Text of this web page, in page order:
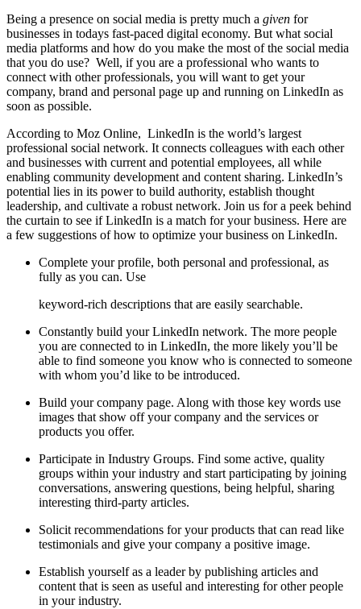
Being a presence on social media is pretty much a given for
businesses in todays fast-paced digital economy. But what social
media platforms and how do you make the most of the social media
that you do use? Well, if you are a professional who wants to
connect with other professionals, you will want to get your
company, brand and personal page up and running on LinkedIn as
soon as possible.
According to Moz Online, LinkedIn is the world’s largest
professional social network. It connects colleagues with each other
and businesses with current and potential employees, all while
enabling community development and content sharing. LinkedIn’s
potential lies in its power to build authority, establish thought
leadership, and cultivate a robust network. Join us for a peek behind
the curtain to see if LinkedIn is a match for your business. Here are
a few suggestions of how to optimize your business on LinkedIn.
Complete your profile, both personal and professional, as
fully as you can. Use
keyword-rich descriptions that are easily searchable.
Constantly build your LinkedIn network. The more people
you are connected to in LinkedIn, the more likely you’ll be
able to find someone you know who is connected to someone
with whom you’d like to be introduced.
Build your company page. Along with those key words use
images that show off your company and the services or
products you offer.
Participate in Industry Groups. Find some active, quality
groups within your industry and start participating by joining
conversations, answering questions, being helpful, sharing
interesting third-party articles.
Solicit recommendations for your products that can read like
testimonials and give your company a positive image.
Establish yourself as a leader by publishing articles and
content that is seen as useful and interesting for other people
in your industry.